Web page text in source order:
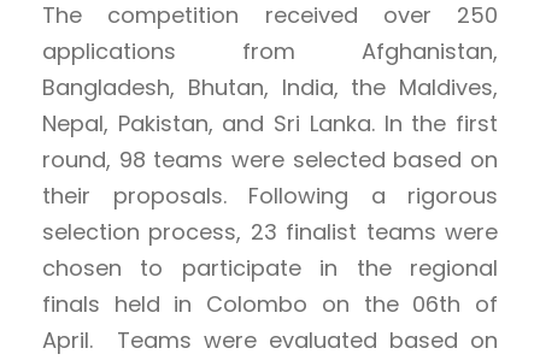
The competition received over 250
applications from Afghanistan,
Bangladesh, Bhutan, India, the Maldives,
Nepal, Pakistan, and Sri Lanka. In the first
round, 98 teams were selected based on
their proposals. Following a rigorous
selection process, 23 finalist teams were
chosen to participate in the regional
finals held in Colombo on the 06th of
April. Teams were evaluated based on